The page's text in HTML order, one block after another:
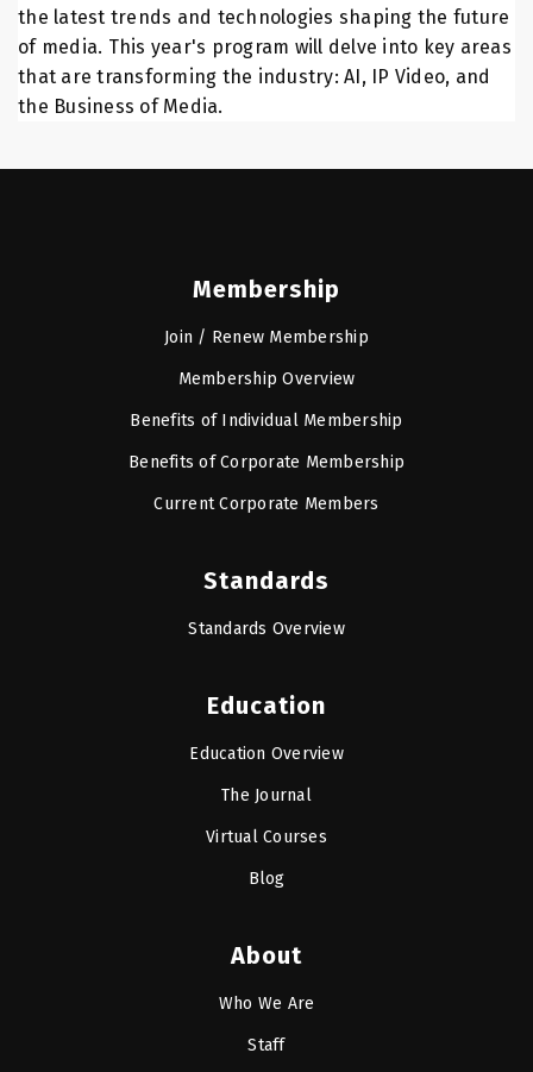
the latest trends and technologies shaping the future
of media. This year's program will delve into key areas
that are transforming the industry: AI, IP Video, and
the Business of Media.
Membership
Join / Renew Membership
Membership Overview
Benefits of Individual Membership
Benefits of Corporate Membership
Current Corporate Members
Standards
Standards Overview
Education
Education Overview
The Journal
Virtual Courses
Blog
About
Who We Are
Staff